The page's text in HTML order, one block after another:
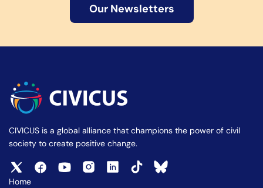
Our Newsletters
CIVICUS is a global alliance that champions the power of civil
society to create positive change.
Home